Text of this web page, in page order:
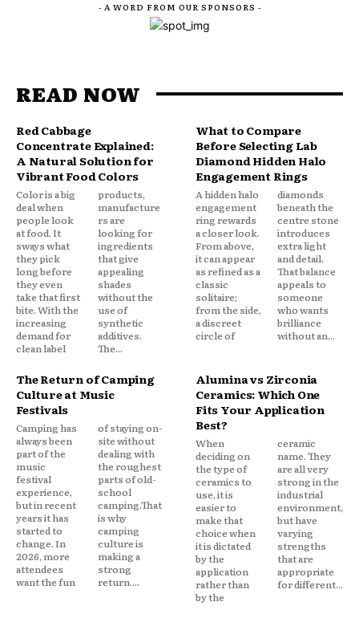
- A WORD FROM OUR SPONSORS -
READ NOW
Red Cabbage
Concentrate Explained:
A Natural Solution for
Vibrant Food Colors
Color is a big
deal when
people look
at food. It
sways what
they pick
long before
they even
take that first
bite. With the
increasing
demand for
clean label
products,
manufacture
rs are
looking for
ingredients
that give
appealing
shades
without the
use of
synthetic
additives.
The...
What to Compare
Before Selecting Lab
Diamond Hidden Halo
Engagement Rings
A hidden halo
engagement
ring rewards
a closer look.
From above,
it can appear
as refined as a
classic
solitaire;
from the side,
a discreet
circle of
diamonds
beneath the
centre stone
introduces
extra light
and detail.
That balance
appeals to
someone
who wants
brilliance
without an...
The Return of Camping
Culture at Music
Festivals
Camping has
always been
part of the
music
festival
experience,
but in recent
years it has
started to
change. In
2026, more
attendees
want the fun
of staying on-
site without
dealing with
the roughest
parts of old-
school
camping.That
is why
camping
culture is
making a
strong
return....
Alumina vs Zirconia
Ceramics: Which One
Fits Your Application
Best?
When
deciding on
the type of
ceramics to
use, it is
easier to
make that
choice when
it is dictated
by the
application
rather than
by the
ceramic
name. They
are all very
strong in the
industrial
environment,
but have
varying
strengths
that are
appropriate
for different...